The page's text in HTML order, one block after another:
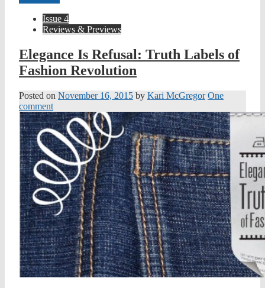
Issue 4
Reviews & Previews
Elegance Is Refusal: Truth Labels of
Fashion Revolution
Posted on November 16, 2015 by Kari McGregor One
comment